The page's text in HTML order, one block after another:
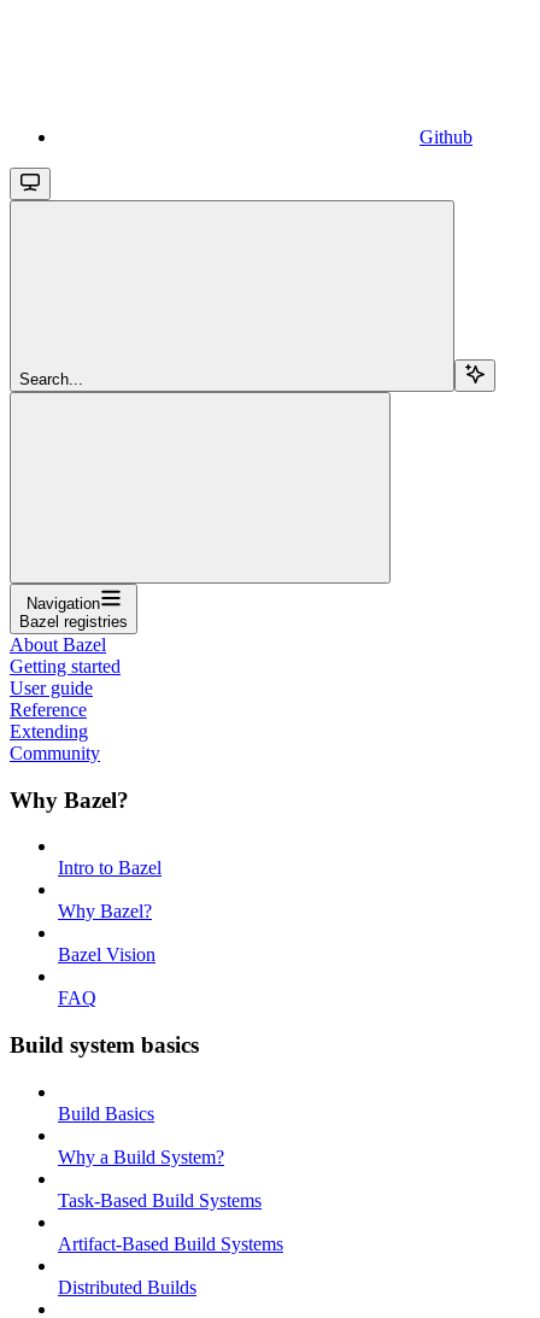
Github
Search...
Navigation
Bazel registries
About Bazel
Getting started
User guide
Reference
Extending
Community
Why Bazel?
Intro to Bazel
Why Bazel?
Bazel Vision
FAQ
Build system basics
Build Basics
Why a Build System?
Task-Based Build Systems
Artifact-Based Build Systems
Distributed Builds